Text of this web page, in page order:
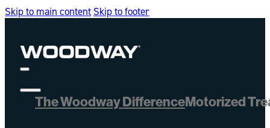
Skip to main content Skip to footer
The Woodway DifferenceMotorized